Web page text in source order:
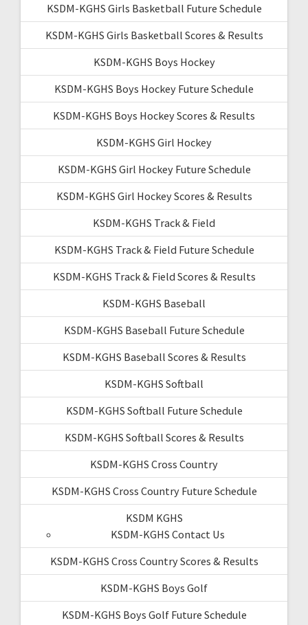
KSDM-KGHS Girls Basketball Future Schedule
KSDM-KGHS Girls Basketball Scores & Results
KSDM-KGHS Boys Hockey
KSDM-KGHS Boys Hockey Future Schedule
KSDM-KGHS Boys Hockey Scores & Results
KSDM-KGHS Girl Hockey
KSDM-KGHS Girl Hockey Future Schedule
KSDM-KGHS Girl Hockey Scores & Results
KSDM-KGHS Track & Field
KSDM-KGHS Track & Field Future Schedule
KSDM-KGHS Track & Field Scores & Results
KSDM-KGHS Baseball
KSDM-KGHS Baseball Future Schedule
KSDM-KGHS Baseball Scores & Results
KSDM-KGHS Softball
KSDM-KGHS Softball Future Schedule
KSDM-KGHS Softball Scores & Results
KSDM-KGHS Cross Country
KSDM-KGHS Cross Country Future Schedule
KSDM KGHS
KSDM-KGHS Contact Us
KSDM-KGHS Cross Country Scores & Results
KSDM-KGHS Boys Golf
KSDM-KGHS Boys Golf Future Schedule